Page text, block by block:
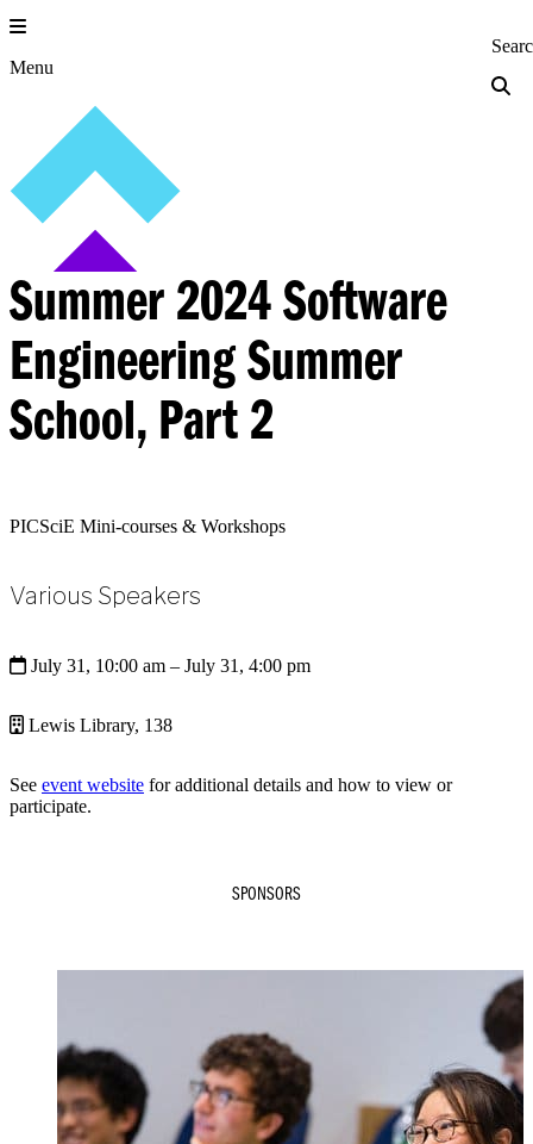
Skip
to
content
Menu Princeton
Summer 2024 Software
Engineering Summer
School, Part 2
PICSciE Mini-courses & Workshops
Various Speakers
July 31, 10:00 am – July 31, 4:00 pm
Lewis Library, 138
See event website for additional details and how to view or
participate.
SPONSORS